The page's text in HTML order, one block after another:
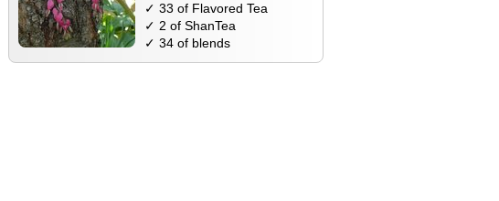
✓ 33 of Flavored Tea
✓ 2 of ShanTea
✓ 34 of blends